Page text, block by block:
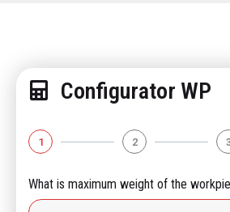
Configurator WP
1 2
What is maximum weight of the